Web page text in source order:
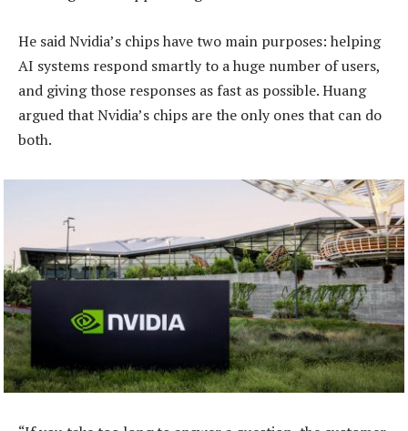
He said Nvidia’s chips have two main purposes: helping
AI systems respond smartly to a huge number of users,
and giving those responses as fast as possible. Huang
argued that Nvidia’s chips are the only ones that can do
both.